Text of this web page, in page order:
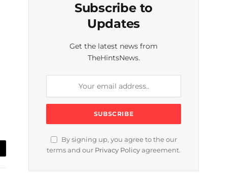
Subscribe to
Updates
Get the latest news from
TheHintsNews.
By signing up, you agree to the our
terms and our Privacy Policy agreement.